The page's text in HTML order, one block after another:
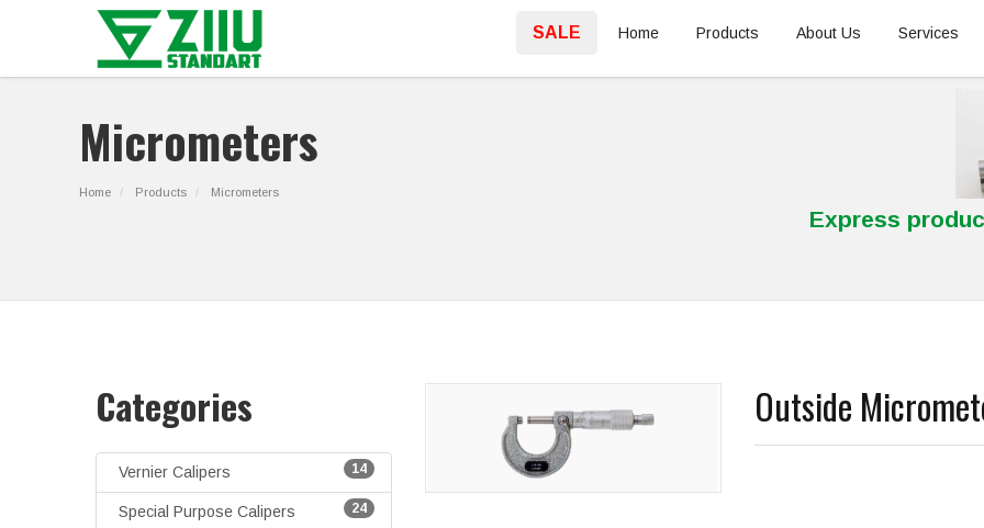
SALE Home Products About Us Services
Micrometers
Home Products Micrometers
Express
Outside
Categories
14
Vernier Calipers
24
Special Purpose Calipers